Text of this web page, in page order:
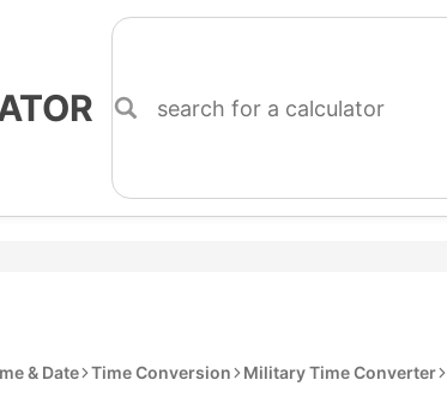
& Date Time Conversion Military Time Converter